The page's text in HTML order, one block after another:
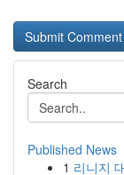
Search
Published News
1 리니지